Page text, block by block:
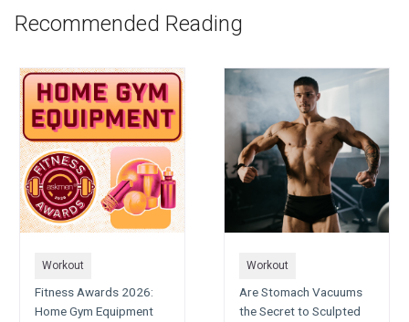
Recommended Reading
Workout
Fitness Awards 2026:
Home Gym Equipment
Workout
Are Stomach Vacuums
the Secret to Sculpted